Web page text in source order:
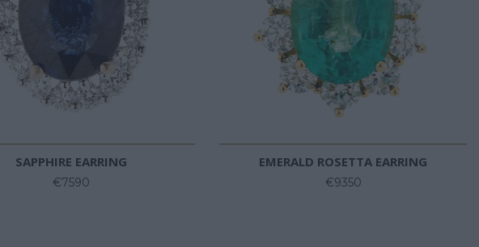
SAPPHIRE EARRING
€7590
EMERALD ROSETTA EARRING
€9350